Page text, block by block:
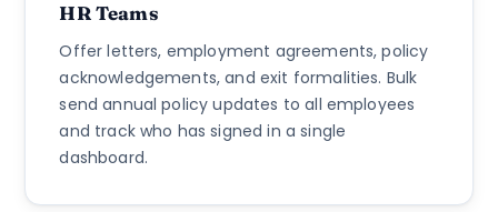
HR Teams
Offer letters, employment agreements, policy
acknowledgements, and exit formalities. Bulk
send annual policy updates to all employees
and track who has signed in a single
dashboard.